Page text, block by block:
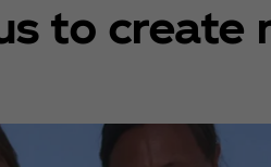
to create